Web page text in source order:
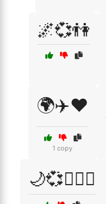
🌌💞👫
🌍✈️❤️
1 copy
🌙💞👩‍❤️‍👨